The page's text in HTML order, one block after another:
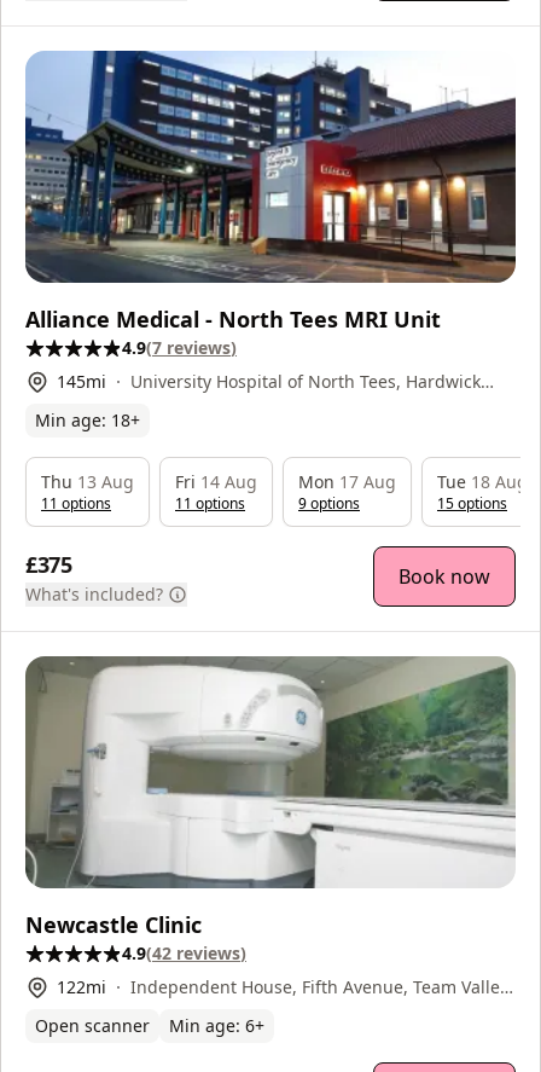
Alliance Medical - North Tees MRI Unit
4.9(7 reviews)
145mi
University Hospital of North Tees, Hardwick
Min age: 18+
£375
What's included?
Book now
Thu 13 Aug
11 options
Fri 14 Aug
11 options
Mon 17 Aug
9options
Tue 18 Aug
15options
Newcastle Clinic
4.9(42 reviews)
122mi
Independent House, Fifth Avenue, Team Valley,
Open scanner Min age: 6+